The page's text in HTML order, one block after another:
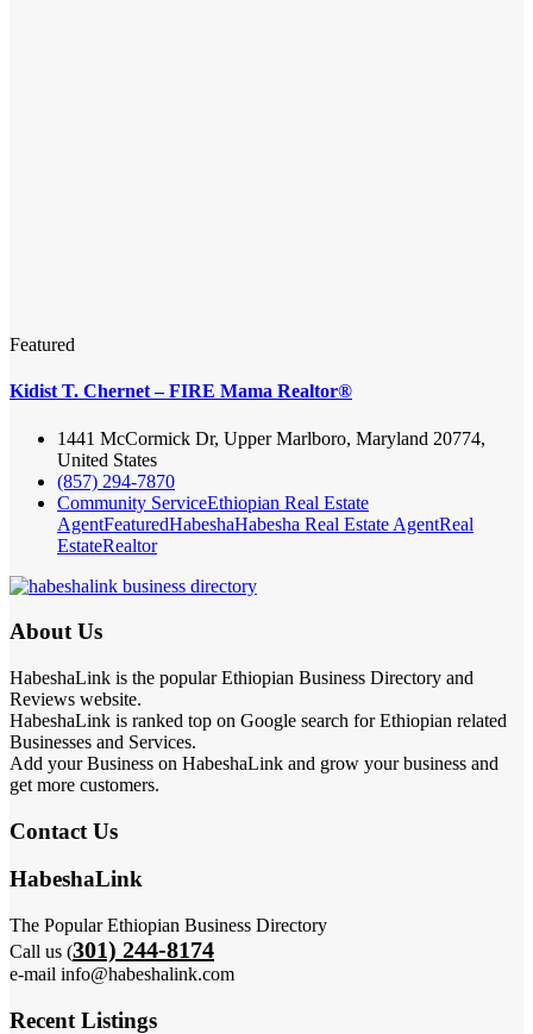
Featured
Kidist T. Chernet – FIRE Mama Realtor®
1441 McCormick Dr, Upper Marlboro, Maryland 20774,
United States
(857) 294-7870
Community ServiceEthiopian Real Estate
AgentFeaturedHabeshaHabesha Real Estate AgentReal
EstateRealtor
About Us
HabeshaLink is the popular Ethiopian Business Directory and
Reviews website.
HabeshaLink is ranked top on Google search for Ethiopian related
Businesses and Services.
Add your Business on HabeshaLink and grow your business and
get more customers.
Contact Us
HabeshaLink
The Popular Ethiopian Business Directory
Call us (301) 244-8174
e-mail info@habeshalink.com
Recent Listings